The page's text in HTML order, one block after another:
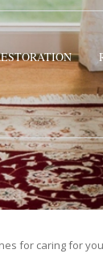
for caring for